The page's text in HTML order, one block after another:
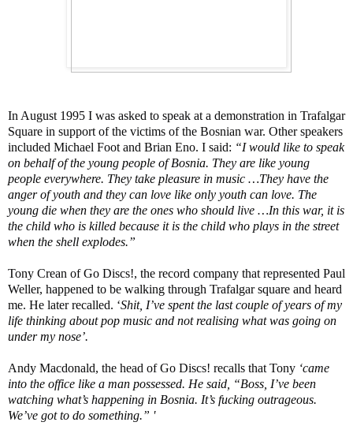
In August 1995 I was asked to speak at a demonstration in Trafalgar
Square in support of the victims of the Bosnian war. Other speakers
included Michael Foot and Brian Eno. I said: “I would like to speak
on behalf of the young people of Bosnia. They are like young
people everywhere. They take pleasure in music …They have the
anger of youth and they can love like only youth can love. The
young die when they are the ones who should live …In this war, it is
the child who is killed because it is the child who plays in the street
when the shell explodes.”
Tony Crean of Go Discs!, the record company that represented Paul
Weller, happened to be walking through Trafalgar square and heard
me. He later recalled. ‘Shit, I’ve spent the last couple of years of my
life thinking about pop music and not realising what was going on
under my nose’.
Andy Macdonald, the head of Go Discs! recalls that Tony ‘came
into the office like a man possessed. He said, “Boss, I’ve been
watching what’s happening in Bosnia. It’s fucking outrageous.
We’ve got to do something.” '